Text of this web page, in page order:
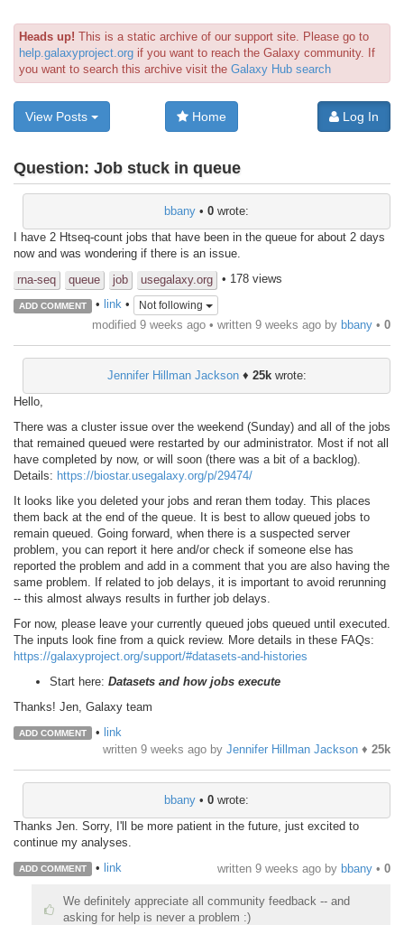
Heads up! This is a static archive of our support site. Please go to
help.galaxyproject.org if you want to reach the Galaxy community. If
you want to search this archive visit the Galaxy Hub search
View Posts Home Log In
Question: Job stuck in queue
bbany • 0 wrote:
I have 2 Htseq-count jobs that have been in the queue for about 2 days
now and was wondering if there is an issue.
rna-seq
queue job usegalaxy.org • 178 views
ADD COMMENT • link• Not following
modified 9 weeks ago • written 9 weeks ago by bbany • 0
Jennifer Hillman Jackson♦ 25kwrote:
Hello,
There was a cluster issue over the weekend (Sunday) and all of the jobs
that remained queued were restarted by our administrator. Most if not all
have completed by now, or will soon (there was a bit of a backlog).
Details: https://biostar.usegalaxy.org/p/29474/
It looks like you deleted your jobs and reran them today. This places
them back at the end of the queue. It is best to allow queued jobs to
remain queued. Going forward, when there is a suspected server
problem, you can report it here and/or check if someone else has
reported the problem and add in a comment that you are also having the
same problem. If related to job delays, it is important to avoid rerunning
-- this almost always results in further job delays.
For now, please leave your currently queued jobs queued until executed.
The inputs look fine from a quick review. More details in these FAQs:
https://galaxyproject.org/support/#datasets-and-histories
Start here: Datasets and how jobs execute
Thanks! Jen, Galaxy team
ADD COMMENT • link
written 9 weeks ago by Jennifer Hillman Jackson ♦ 25k
bbany • 0 wrote:
Thanks Jen. Sorry, I'll be more patient in the future, just excited to
continue my analyses.
ADD COMMENT • link written 9 weeks ago by bbany • 0
We definitely appreciate all community feedback -- and
asking for help is never a problem :)